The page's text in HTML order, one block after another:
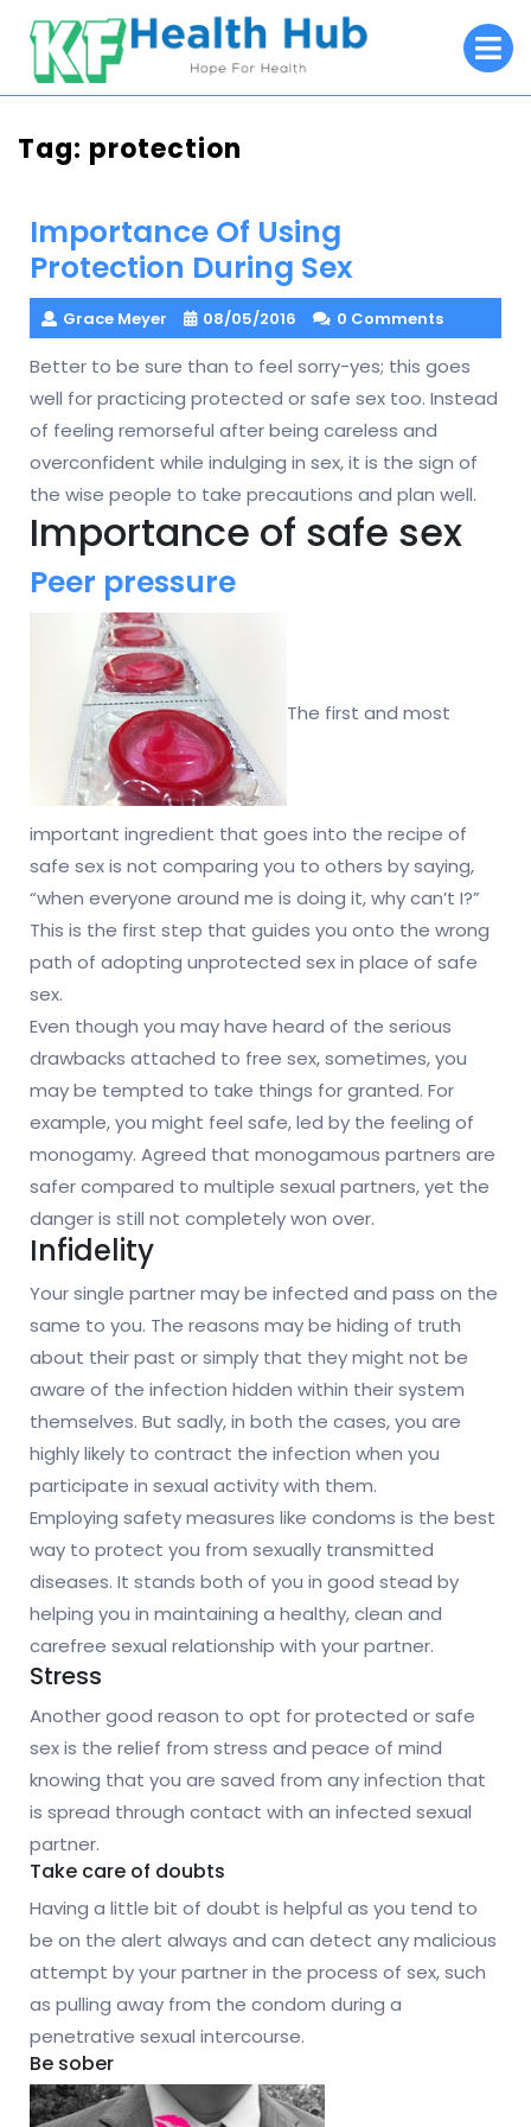
content
Tag: protection
Importance Of Using
Protection During Sex
Grace Meyer 08/05/2016 0 Comments
Better to be sure than to feel sorry-yes; this goes
well for practicing protected or safe sex too. Instead
of feeling remorseful after being careless and
overconfident while indulging in sex, it is the sign of
the wise people to take precautions and plan well.
Importance of safe sex
Peer pressure
The first and most
important ingredient that goes into the recipe of
safe sex is not comparing you to others by saying,
“when everyone around me is doing it, why can’t I?”
This is the first step that guides you onto the wrong
path of adopting unprotected sex in place of safe
sex.
Even though you may have heard of the serious
drawbacks attached to free sex, sometimes, you
may be tempted to take things for granted. For
example, you might feel safe, led by the feeling of
monogamy. Agreed that monogamous partners are
safer compared to multiple sexual partners, yet the
danger is still not completely won over.
Infidelity
Your single partner may be infected and pass on the
same to you. The reasons may be hiding of truth
about their past or simply that they might not be
aware of the infection hidden within their system
themselves. But sadly, in both the cases, you are
highly likely to contract the infection when you
participate in sexual activity with them.
Employing safety measures like condoms is the best
way to protect you from sexually transmitted
diseases. It stands both of you in good stead by
helping you in maintaining a healthy, clean and
carefree sexual relationship with your partner.
Stress
Another good reason to opt for protected or safe
sex is the relief from stress and peace of mind
knowing that you are saved from any infection that
is spread through contact with an infected sexual
partner.
Take care of doubts
Having a little bit of doubt is helpful as you tend to
be on the alert always and can detect any malicious
attempt by your partner in the process of sex, such
as pulling away from the condom during a
penetrative sexual intercourse.
Be sober